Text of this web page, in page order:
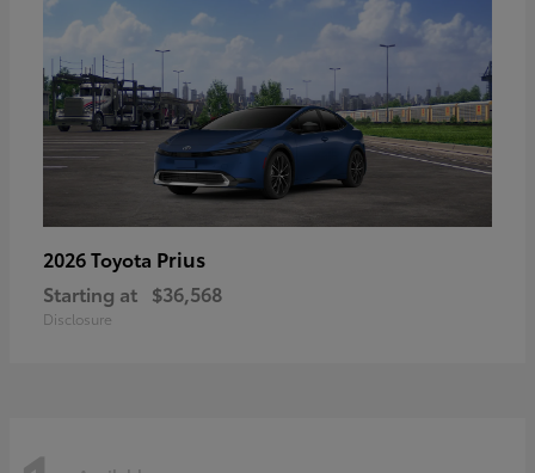
2026 Toyota Prius
Starting at $36,568
Disclosure